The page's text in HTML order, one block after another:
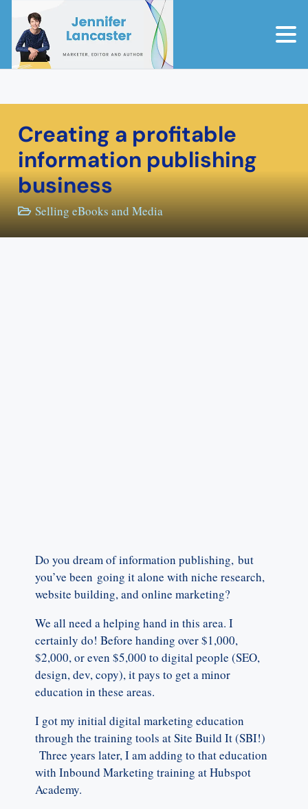
Creating a profitable
information publishing
business
Selling eBooks and Media
Do you dream of information publishing, but
you’ve been going it alone with niche research,
website building, and online marketing?
We all need a helping hand in this area. I
certainly do! Before handing over $1,000,
$2,000, or even $5,000 to digital people (SEO,
design, dev, copy), it pays to get a minor
education in these areas.
I got my initial digital marketing education
through the training tools at Site Build It (SBI!)
Three years later, I am adding to that education
with Inbound Marketing training at Hubspot
Academy.